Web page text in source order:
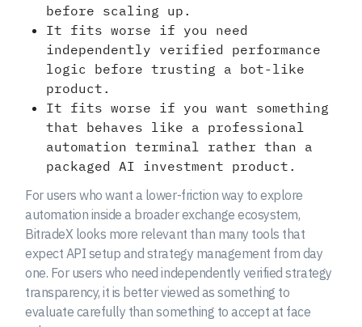
before scaling up.
It fits worse if you need
independently verified performance
logic before trusting a bot-like
product.
It fits worse if you want something
that behaves like a professional
automation terminal rather than a
packaged AI investment product.
For users who want a lower-friction way to explore
automation inside a broader exchange ecosystem,
BitradeX looks more relevant than many tools that
expect API setup and strategy management from day
one. For users who need independently verified strategy
transparency, it is better viewed as something to
evaluate carefully than something to accept at face